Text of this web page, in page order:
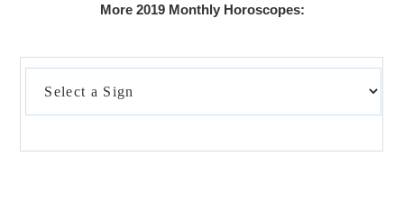
More 2019 Monthly Horoscopes: